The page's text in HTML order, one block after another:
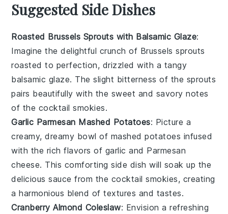
Suggested Side Dishes
Roasted Brussels Sprouts with Balsamic Glaze:
Imagine the delightful crunch of Brussels sprouts
roasted to perfection, drizzled with a tangy
balsamic glaze. The slight bitterness of the sprouts
pairs beautifully with the sweet and savory notes
of the cocktail smokies.
Garlic Parmesan Mashed Potatoes: Picture a
creamy, dreamy bowl of mashed potatoes infused
with the rich flavors of garlic and Parmesan
cheese. This comforting side dish will soak up the
delicious sauce from the cocktail smokies, creating
a harmonious blend of textures and tastes.
Cranberry Almond Coleslaw: Envision a refreshing